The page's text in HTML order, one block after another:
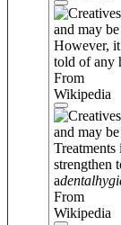
and may
However,
told of any
From
Wikipedia
and may
strengthen
adental
From
Wikipedia